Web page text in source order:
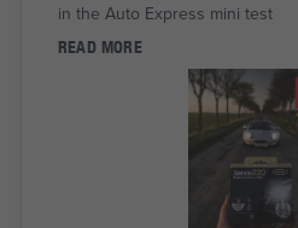
in the Auto Express mini test
READ MORE